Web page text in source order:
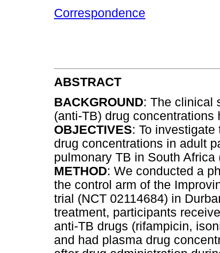
Correspondence
ABSTRACT
BACKGROUND: The clinical
(anti-TB) drug
OBJECTIVES: To
drug concentrations in adult
pulmonary TB in South Africa
METHOD: We conducted a
the control arm of the
trial (NCT 02114684) in
treatment, participants
anti-TB drugs (rifampicin,
and had plasma drug